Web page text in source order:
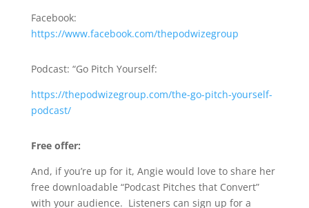
Facebook:
https://www.facebook.com/thepodwizegroup
Podcast: “Go Pitch Yourself:
https://thepodwizegroup.com/the-go-pitch-yourself-
podcast/
Free offer:
And, if you’re up for it, Angie would love to share her
free downloadable “Podcast Pitches that Convert”
with your audience. Listeners can sign up for a